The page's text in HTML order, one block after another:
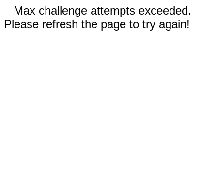
Max challenge attempts exceeded.
Please refresh the page to try again!